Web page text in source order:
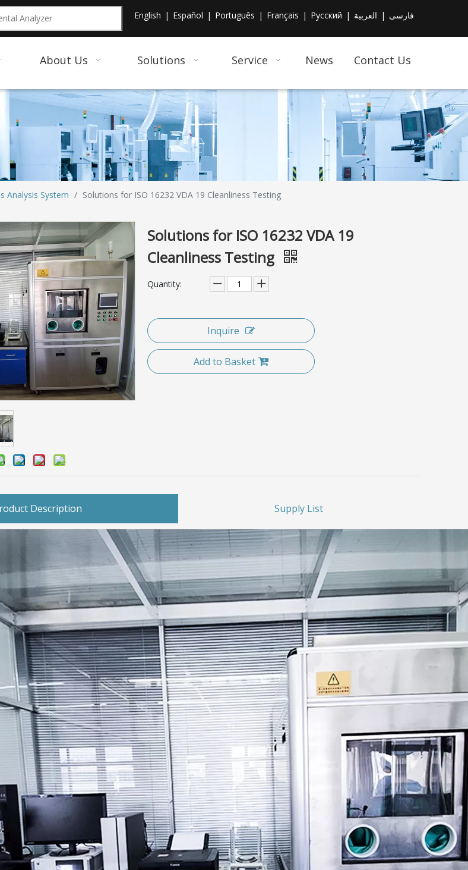
English | Español | Português | Français | Pусский | العربية | فارسی
About Us Solutions Service News Contact Us
Analysis System / Solutions for ISO 16232 VDA 19 Cleanliness Testing
Solutions for ISO 16232 VDA 19
Cleanliness Testing
Quantity:
Inquire
Add to Basket
Description Supply List